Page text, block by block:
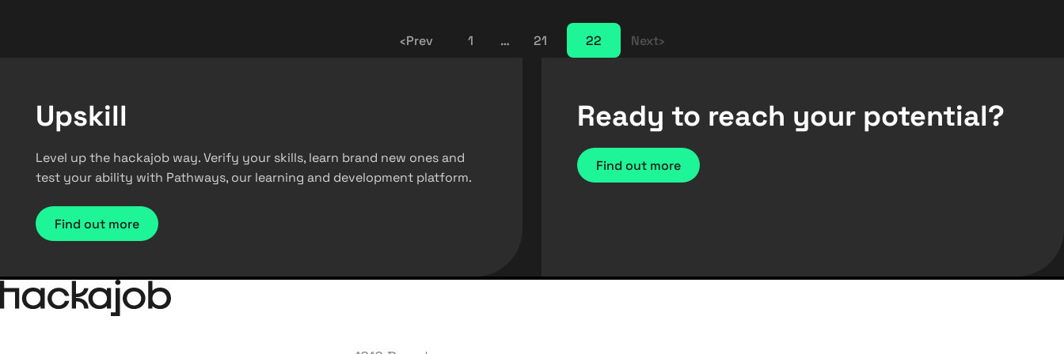
‹Prev 1 … 21 22 Next›
Upskill
Level up the hackajob way. Verify your skills, learn brand new ones and
test your ability with Pathways, our learning and development platform.
Find out more
Ready to reach your potential?
Find out more